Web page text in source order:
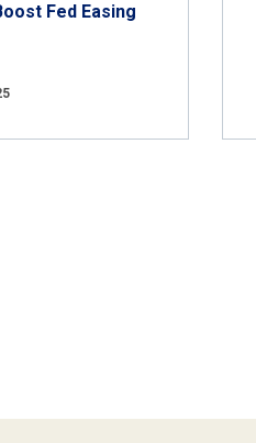
Fed Easing